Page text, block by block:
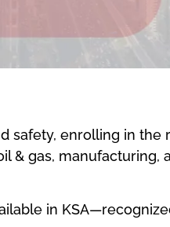
safety, enrolling in the
& gas,
in